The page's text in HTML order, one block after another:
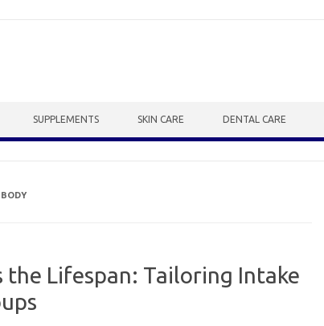
SUPPLEMENTS SKIN CARE DENTAL CARE
the Lifespan: Tailoring Intake